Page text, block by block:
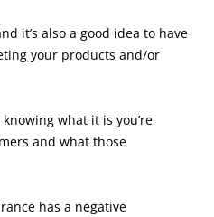
it’s also a good idea to have
your products and/or
what it is you’re
and what those
has a negative